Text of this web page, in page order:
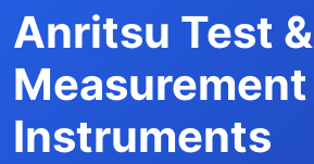
Anritsu Test &
Measurement
Instruments